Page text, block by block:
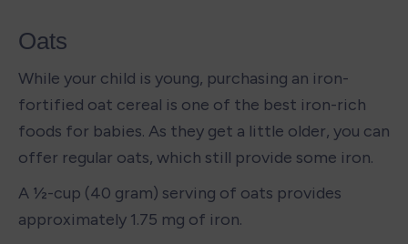
Oats
While your child is young, purchasing an iron-
fortified oat cereal is one of the best iron-rich
foods for babies. As they get a little older, you can
offer regular oats, which still provide some iron.
A ½-cup (40 gram) serving of oats provides
approximately 1.75 mg of iron.